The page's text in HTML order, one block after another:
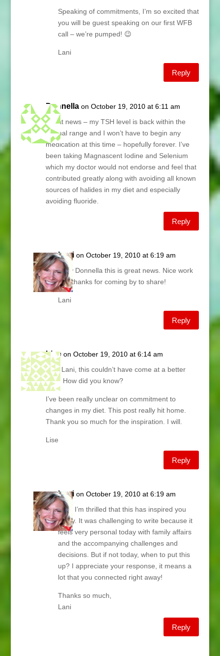
Speaking of commitments, I’m so excited that
you will be guest speaking on our first WFB
call – we’re pumped! 😉
Lani
Reply
Donnella on October 19, 2010 at 6:11 am
Great news – my TSH level is back within the
normal range and I won’t have to begin any
medication at this time – hopefully forever. I’ve
been taking Magnascent Iodine and Selenium
which my doctor would not endorse and feel that
contributed greatly along with avoiding all known
sources of halides in my diet and especially
avoiding fluoride.
Reply
Lani on October 19, 2010 at 6:19 am
Wow Donnella this is great news. Nice work
and thanks for coming by to share!
Lani
Reply
Lise on October 19, 2010 at 6:14 am
omg Lani, this couldn’t have come at a better
time. How did you know?
I’ve been really unclear on commitment to
changes in my diet. This post really hit home.
Thank you so much for the inspiration. I will.
Lise
Reply
Lani on October 19, 2010 at 6:19 am
Lise, I’m thrilled that this has inspired you
today. It was challenging to write because it
feels very personal today with family affairs
and the accompanying challenges and
decisions. But if not today, when to put this
up? I appreciate your response, it means a
lot that you connected right away!
Thanks so much,
Lani
Reply